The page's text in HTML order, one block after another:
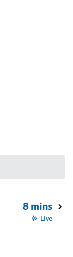
8 mins
Live